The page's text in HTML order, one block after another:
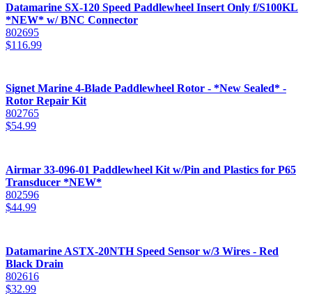
Datamarine SX-120 Speed Paddlewheel Insert Only f/S100KL
*NEW* w/ BNC Connector
802695
$116.99
Signet Marine 4-Blade Paddlewheel Rotor - *New Sealed* -
Rotor Repair Kit
802765
$54.99
Airmar 33-096-01 Paddlewheel Kit w/Pin and Plastics for P65
Transducer *NEW*
802596
$44.99
Datamarine ASTX-20NTH Speed Sensor w/3 Wires - Red
Black Drain
802616
$32.99